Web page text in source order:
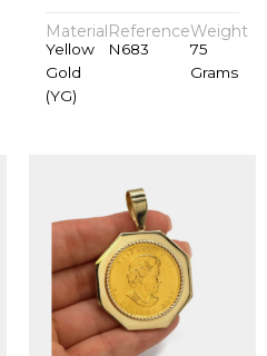
Material
Yellow
Gold
(YG)
Reference
N683
Weight
75
Grams